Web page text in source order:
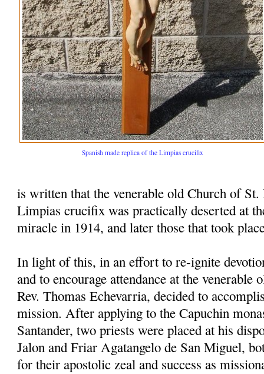
Spanish made replica of the Limpias crucifix
is written that the venerable old Church of St.
Limpias crucifix was practically deserted at
miracle in 1914, and later those that took
In light of this, in an effort to re-ignite
and to encourage attendance at the venerable
Rev. Thomas Echevarria, decided to
mission. After applying to the Capuchin
Santander, two priests were placed at his
Jalon and Friar Agatangelo de San Miguel,
for their apostolic zeal and success as